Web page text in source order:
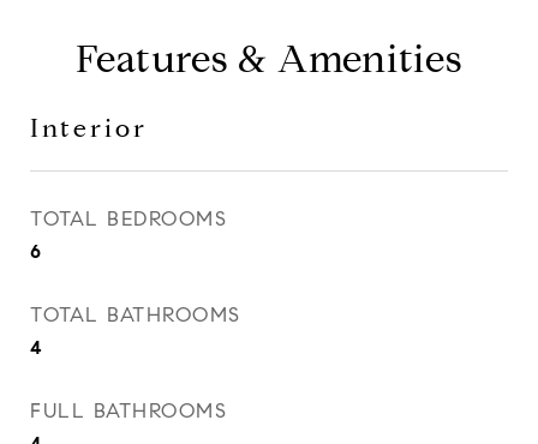
Features & Amenities
Interior
TOTAL BEDROOMS
6
TOTAL BATHROOMS
4
FULL BATHROOMS